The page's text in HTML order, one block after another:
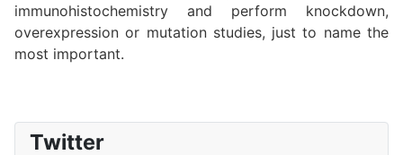
immunohistochemistry and perform knockdown,
overexpression or mutation studies, just to name the
most important.
Twitter